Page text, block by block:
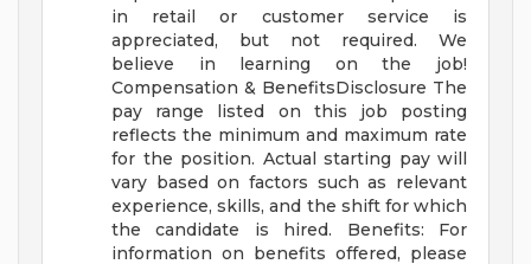
in retail or customer service is
appreciated, but not required. We
believe in learning on the job!
Compensation & BenefitsDisclosure The
pay range listed on this job posting
reflects the minimum and maximum rate
for the position. Actual starting pay will
vary based on factors such as relevant
experience, skills, and the shift for which
the candidate is hired. Benefits: For
information on benefits offered, please